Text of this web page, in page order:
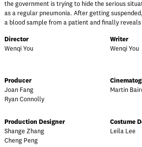
the government is trying to hide the serious
as a regular pneumonia. After getting
a blood sample from a patient and finally
Director
Wenqi You
Writer
Wenqi You
Producer
Joan Fang
Ryan Connolly
Martin
Production Designer
Shange Zhang
Cheng Peng
Costume
Leila Lee